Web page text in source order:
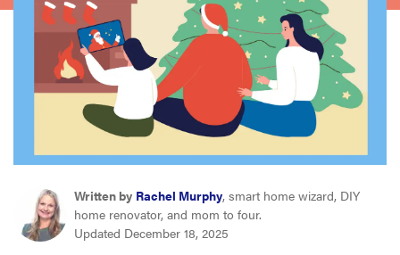
sony
sonos
food
Written by Rachel Murphy, smart home wizard, DIY
home renovator, and mom to four.
Updated December 18, 2025